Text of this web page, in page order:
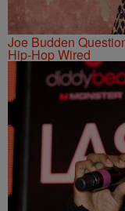
Joe Budden
Hip-Hop Wired